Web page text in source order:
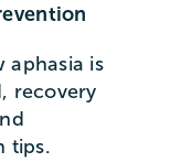
aphasia is
recovery
tips.